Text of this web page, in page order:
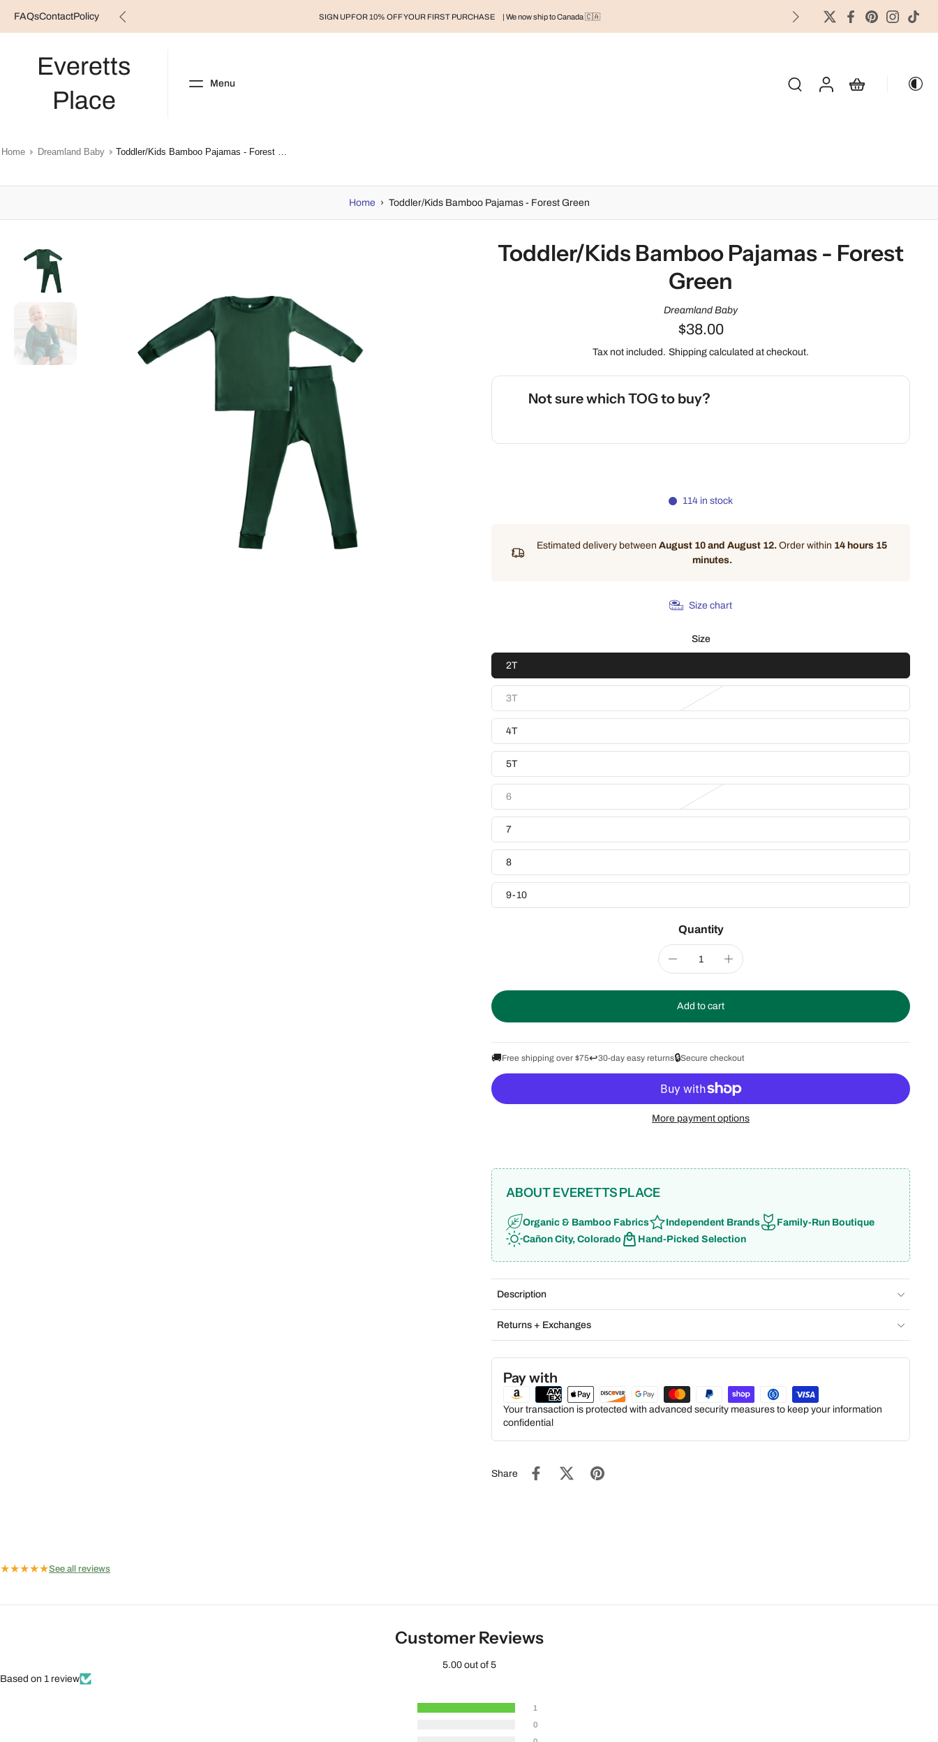
Skip
to
FAQsContactPolicy SIGN UP FOR 10% OFF YOUR FIRST PURCHASE | We now ship to Canada 🇨🇦
Everetts
Place
Menu
NEW ARRIVALS
Home Dreamland Baby Toddler/Kids Bamboo Pajamas - Forest Green
Home › Toddler/Kids Bamboo Pajamas - Forest Green
Skip
to
product
Toddler/Kids Bamboo Pajamas - Forest
Green
Dreamland Baby
$38.00
Tax not included. Shipping calculated at checkout.
Not sure which TOG to buy?
114 in stock
Estimated delivery between August 10 and August 12. Order within 14 hours 15
minutes.
Size chart
Size
2T
3T
4T
5T
6
7
8
9-10
Quantity
Add to cart
🚚Free shipping over $75↩️30-day easy returns🔒Secure checkout
More payment options
ABOUT EVERETTS PLACE
Organic & Bamboo Fabrics Independent Brands
Family-Run Boutique
Cañon City, Colorado
Hand-Picked Selection
Description
Returns + Exchanges
Pay with
Your transaction is protected with advanced security measures to keep your information
confidential
Share
★★★★★See all reviews
Customer Reviews
5.00 out of 5
Based on 1 review
1
0